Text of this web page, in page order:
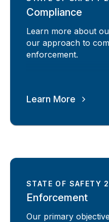
Compliance
Learn more about
our approach to
enforcement.
Learn More
STATE OF SAFETY
Enforcement
Our primary